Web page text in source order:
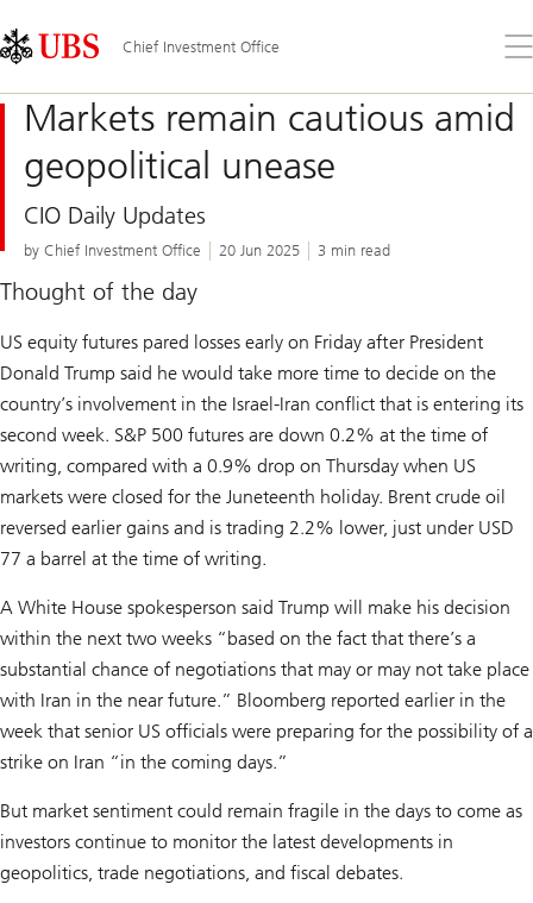
Links
Area
Chief Investment Office
the
Markets remain cautious amid
geopolitical unease
CIO Daily Updates
by Chief Investment Office 20 Jun 2025 3 min read
Thought of the day
US equity futures pared losses early on Friday after President
Donald Trump said he would take more time to decide on the
country’s involvement in the Israel-Iran conflict that is entering its
second week. S&P 500 futures are down 0.2% at the time of
writing, compared with a 0.9% drop on Thursday when US
markets were closed for the Juneteenth holiday. Brent crude oil
reversed earlier gains and is trading 2.2% lower, just under USD
77 a barrel at the time of writing.
A White House spokesperson said Trump will make his decision
within the next two weeks “based on the fact that there’s a
substantial chance of negotiations that may or may not take place
with Iran in the near future.” Bloomberg reported earlier in the
week that senior US officials were preparing for the possibility of a
strike on Iran “in the coming days.”
But market sentiment could remain fragile in the days to come as
investors continue to monitor the latest developments in
geopolitics, trade negotiations, and fiscal debates.